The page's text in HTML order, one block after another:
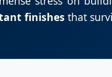
finishes that